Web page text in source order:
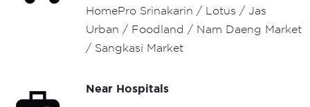
HomePro Srinakarin / Lotus / Jas
Urban / Foodland / Nam Daeng Market
/ Sangkasi Market
Near Hospitals